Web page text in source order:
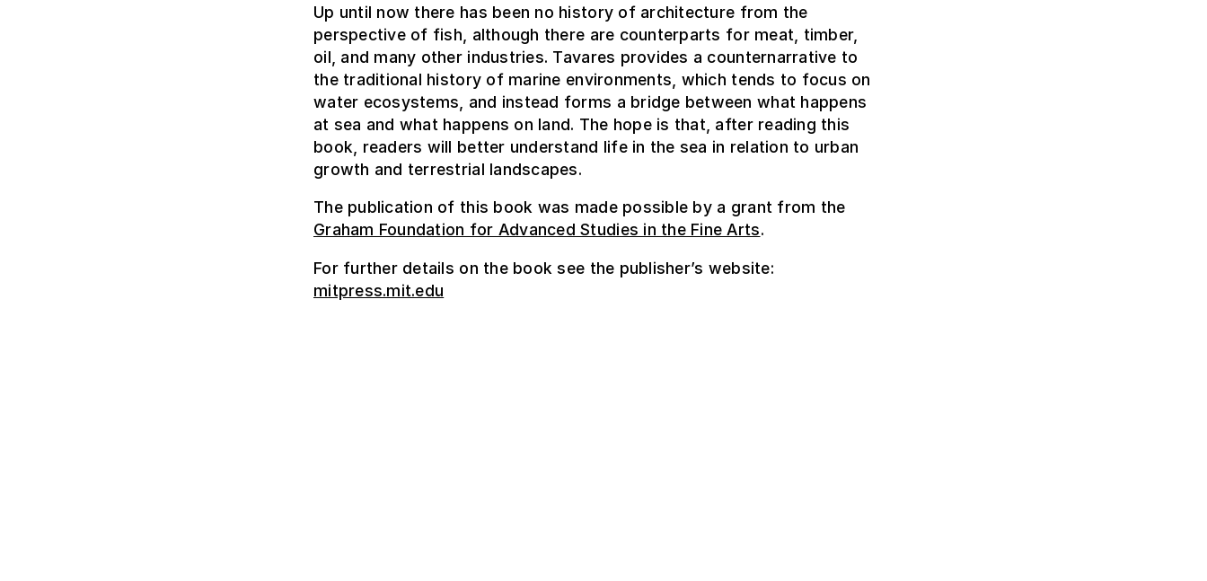
Up until now there has been no history of architecture from the
perspective of fish, although there are counterparts for meat, timber,
oil, and many other industries. Tavares provides a counternarrative to
the traditional history of marine environments, which tends to focus on
water ecosystems, and instead forms a bridge between what happens
at sea and what happens on land. The hope is that, after reading this
book, readers will better understand life in the sea in relation to urban
growth and terrestrial landscapes.
The publication of this book was made possible by a grant from the
Graham Foundation for Advanced Studies in the Fine Arts.
For further details on the book see the publisher’s website:
mitpress.mit.edu